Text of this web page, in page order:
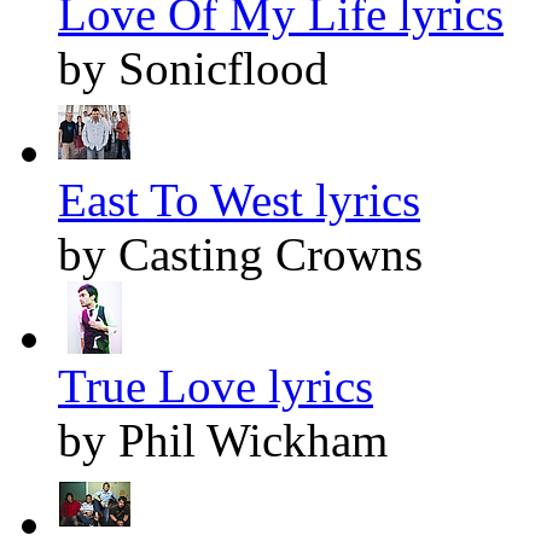
Love Of My Life lyrics
by Sonicflood
East To West lyrics
by Casting Crowns
True Love lyrics
by Phil Wickham